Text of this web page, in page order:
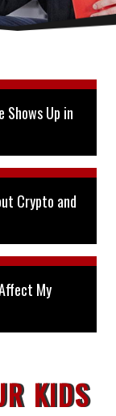
Shows Up in
Crypto and
My
KIDS